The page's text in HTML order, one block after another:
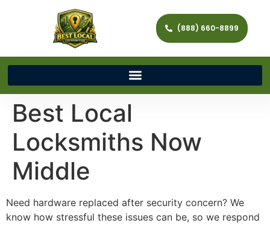
(888) 660-8899
Best Local
Locksmiths Now
Middle
Need hardware replaced after security concern? We
know how stressful these issues can be, so we respond